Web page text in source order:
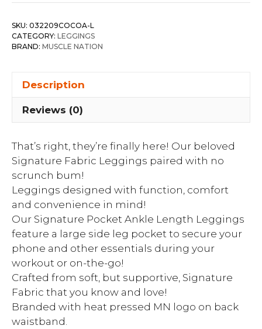
SKU: 032209COCOA-L
CATEGORY: LEGGINGS
BRAND: MUSCLE NATION
Description
Reviews (0)
That’s right, they’re finally here! Our beloved
Signature Fabric Leggings paired with no
scrunch bum!
Leggings designed with function, comfort
and convenience in mind!
Our Signature Pocket Ankle Length Leggings
feature a large side leg pocket to secure your
phone and other essentials during your
workout or on-the-go!
Crafted from soft, but supportive, Signature
Fabric that you know and love!
Branded with heat pressed MN logo on back
waistband.